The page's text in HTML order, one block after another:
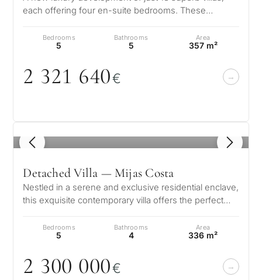
each offering four en-suite bedrooms. These
Bedrooms
5
Bathrooms
5
Area
357 m²
2 321 640€
1 / 6
Detached Villa — Mijas Costa
Nestled in a serene and exclusive residential enclave,
this exquisite contemporary villa offers the perfect
Bedrooms
5
Bathrooms
4
Area
336 m²
2 300 000€